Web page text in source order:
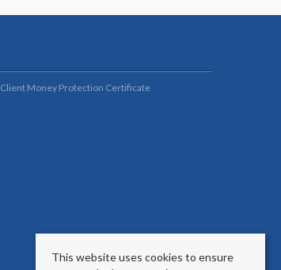
Client Money Protection Certificate
This website uses cookies to ensure